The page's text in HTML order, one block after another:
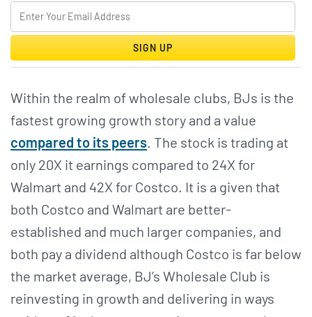
SIGN UP
Within the realm of wholesale clubs, BJs is the
fastest growing growth story and a value
compared to its peers. The stock is trading at
only 20X it earnings compared to 24X for
Walmart and 42X for Costco. It is a given that
both Costco and Walmart are better-
established and much larger companies, and
both pay a dividend although Costco is far below
the market average, BJ’s Wholesale Club is
reinvesting in growth and delivering in ways